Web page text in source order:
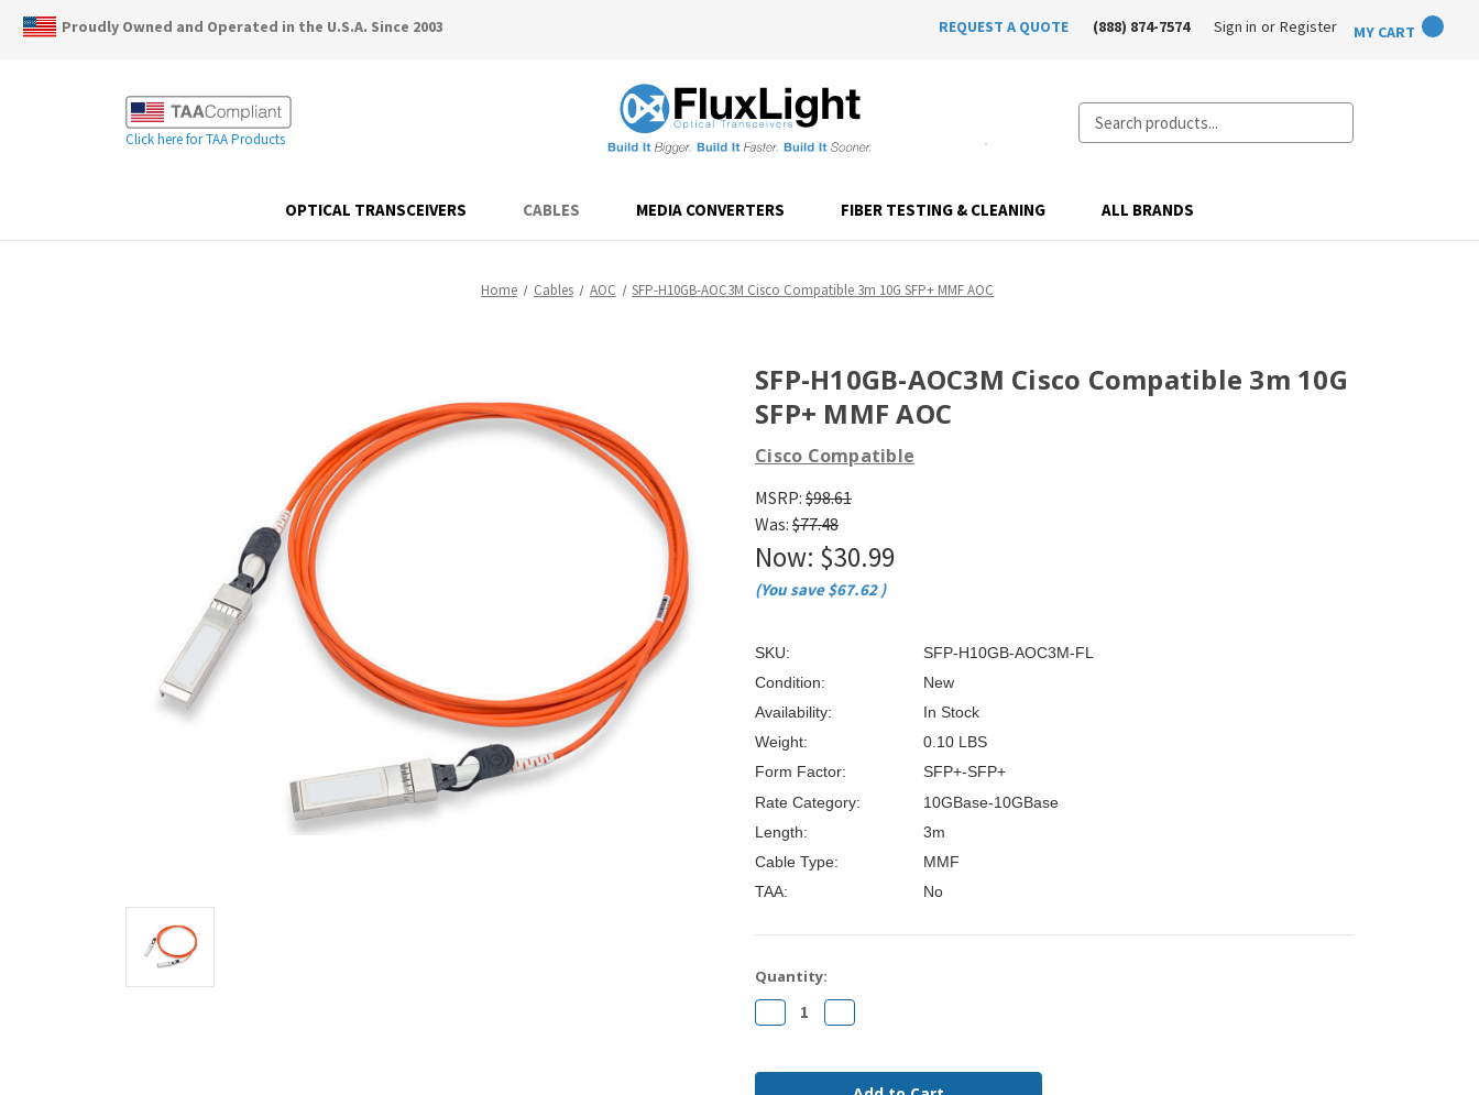
Proudly Owned and Operated in the U.S.A. Since 2003 REQUEST A QUOTE (888) 874-7574 Sign in or Register MY CART
Click here for TAA Products
Search
OPTICAL TRANSCEIVERS CABLES MEDIA CONVERTERS FIBER TESTING & CLEANING ALL BRANDS
Home Cables AOC SFP-H10GB-AOC3M Cisco Compatible 3m 10G SFP+ MMF AOC
SFP-H10GB-AOC3M Cisco Compatible 3m 10G
SFP+ MMF AOC
Cisco Compatible
MSRP: $98.61
Was: $77.48
Now: $30.99
(You save $67.62)
SKU:
SFP-H10GB-AOC3M-FL
Condition:
New
Availability:
In Stock
Weight:
0.10 LBS
Form Factor:
SFP+-SFP+
Rate Category:
10GBase-10GBase
Length:
3m
Cable Type:
MMF
TAA:
No
Current
Stock:
Quantity:
Decrease
Quantity
H10GB-
Increase
Quantity
H10GB-
AOC3M